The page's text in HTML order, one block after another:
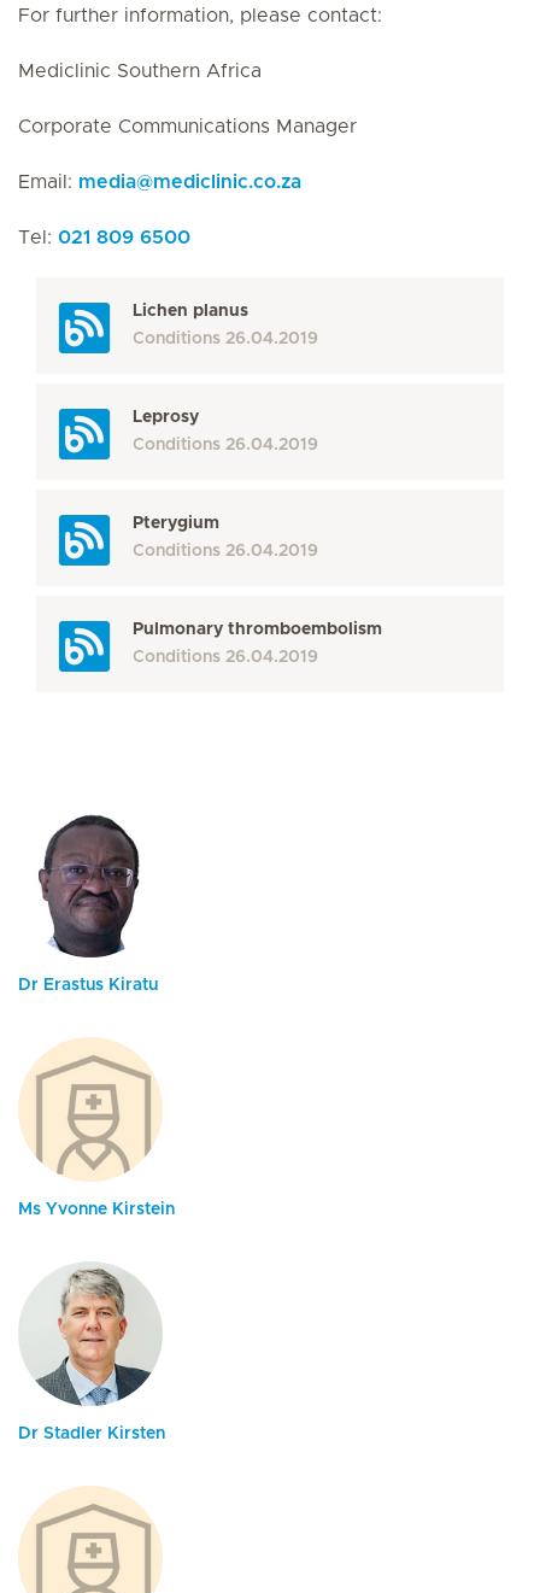
For further information, please contact:
Mediclinic Southern Africa
Corporate Communications Manager
Email: media@mediclinic.co.za
Tel: 021 809 6500
Lichen planus
Conditions 26.04.2019
Leprosy
Conditions 26.04.2019
Pterygium
Conditions 26.04.2019
Pulmonary thromboembolism
Conditions 26.04.2019
Dr Erastus Kiratu
Ms Yvonne Kirstein
Dr Stadler Kirsten